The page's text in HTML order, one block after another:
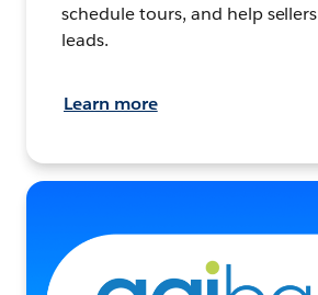
schedule tours, and help
leads.
Learn more